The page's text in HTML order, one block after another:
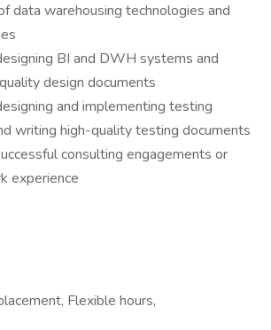
data warehousing technologies and
BI and DWH systems and
design documents
and implementing testing
writing high-quality testing documents
consulting engagements or
experience
Flexible hours,